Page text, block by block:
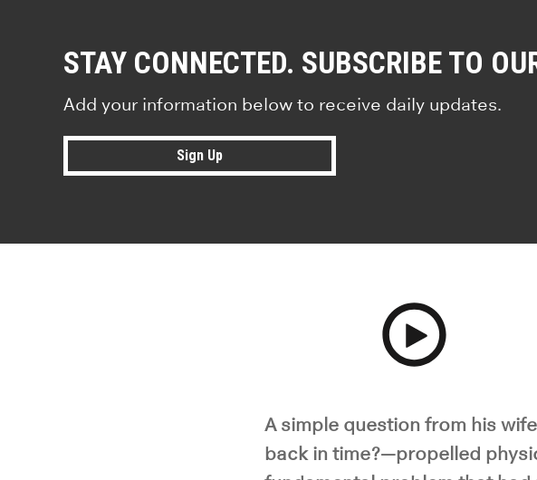
STAY CONNECTED. SUBSCRIBE TO
Add your information below to receive daily updates.
Sign Up
A simple question from his
back in time?—propelled